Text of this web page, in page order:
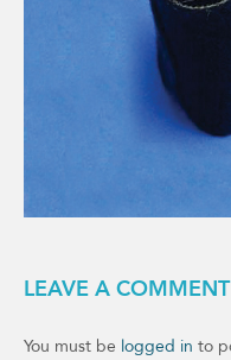
LEAVE A COMMENT
You must be logged in to